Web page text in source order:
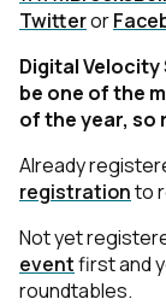
Twitteror
Digital
be one of the
of the year, so
Already
registrationto
Not yet
eventfirst and
roundtables.